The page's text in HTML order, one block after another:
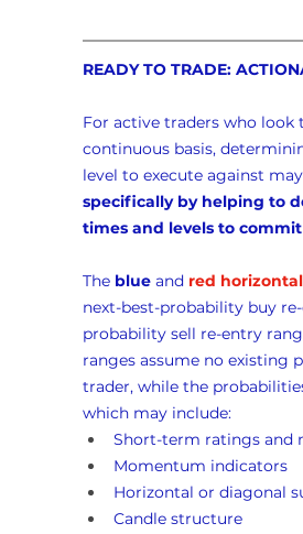
READY TO TRADE:
For active traders who
continuous basis,
level to execute against
specifically by helping to
times and levels to
The blue and red
next-best-probability buy
probability sell re-entry
ranges assume no existing
trader, while the
which may include:
Short-term ratings and
Momentum indicators
Horizontal or diagonal
Candle structure